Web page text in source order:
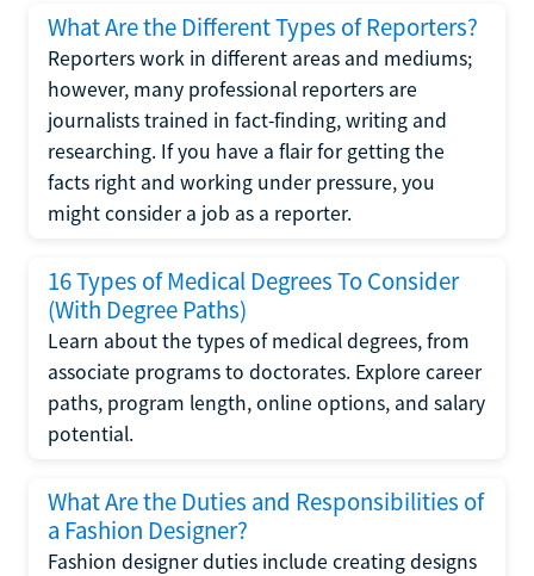
What Are the Different Types of Reporters?
Reporters work in different areas and mediums;
however, many professional reporters are
journalists trained in fact-finding, writing and
researching. If you have a flair for getting the
facts right and working under pressure, you
might consider a job as a reporter.
16 Types of Medical Degrees To Consider
(With Degree Paths)
Learn about the types of medical degrees, from
associate programs to doctorates. Explore career
paths, program length, online options, and salary
potential.
What Are the Duties and Responsibilities of
a Fashion Designer?
Fashion designer duties include creating designs